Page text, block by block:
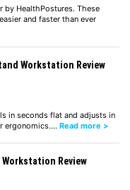
by HealthPostures. These
and faster than ever
Workstation Review
in seconds flat and adjusts in
ergonomics.… Read more >
Review